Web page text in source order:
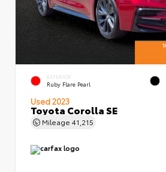
EXTERIOR
Ruby Flare Pearl
Used 2023
Toyota Corolla SE
Mileage 41,215